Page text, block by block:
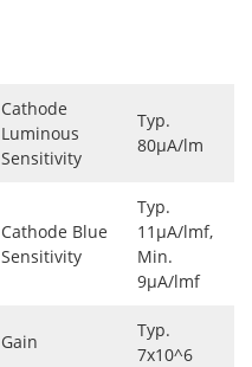
Cathode
Luminous
Sensitivity
Typ.
80μA/lm
Cathode Blue
Sensitivity
Typ.
11μA/lmf,
Min.
9μA/lmf
Gain
Typ.
7x10^6